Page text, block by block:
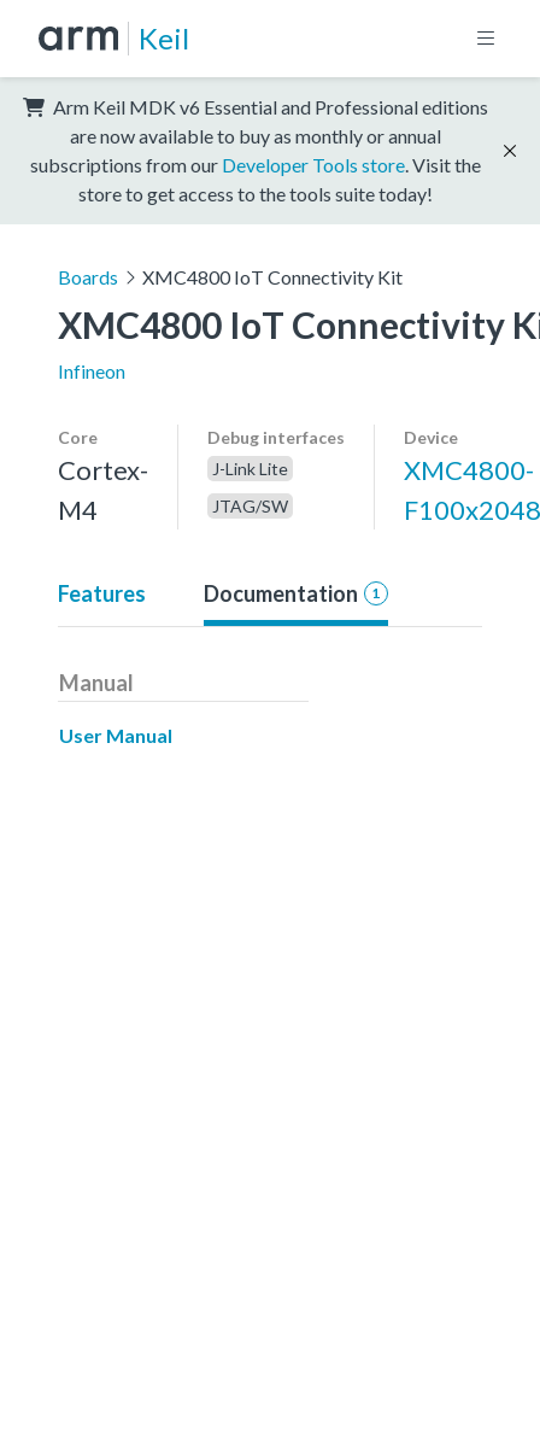
Keil
Arm Keil MDK v6 Essential and Professional editions
are now available to buy as monthly or annual
subscriptions from our Developer Tools store . Visit the
store to get access to the tools suite today!
Boards XMC4800 IoT Connectivity Kit
XMC4800 IoT Connectivity
Infineon
Core
Cortex-
M4
Debug interfaces
J-Link Lite
JTAG/SW
Device
XMC4800-
F100x2048
Features Documentation 1
Manual
User Manual